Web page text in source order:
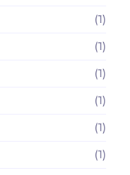
(1)
(1)
(1)
(1)
(1)
(1)